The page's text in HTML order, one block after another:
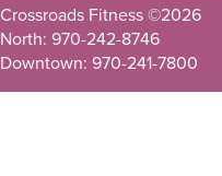
Crossroads Fitness ©2026
North: 970-242-8746
Downtown: 970-241-7800